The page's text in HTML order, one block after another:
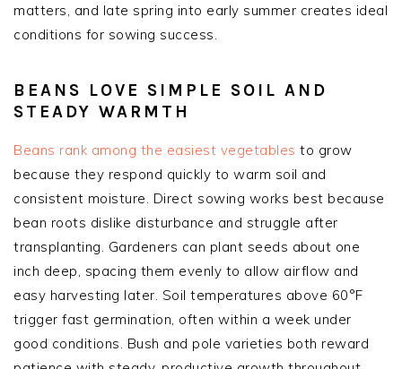
matters, and late spring into early summer creates ideal
conditions for sowing success.
BEANS LOVE SIMPLE SOIL AND
STEADY WARMTH
Beans rank among the easiest vegetables to grow
because they respond quickly to warm soil and
consistent moisture. Direct sowing works best because
bean roots dislike disturbance and struggle after
transplanting. Gardeners can plant seeds about one
inch deep, spacing them evenly to allow airflow and
easy harvesting later. Soil temperatures above 60°F
trigger fast germination, often within a week under
good conditions. Bush and pole varieties both reward